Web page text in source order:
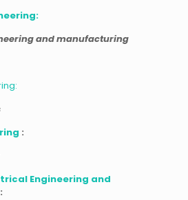
and manufacturing
:
Engineering and